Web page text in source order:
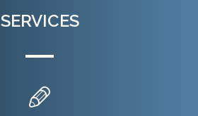
SERVICES